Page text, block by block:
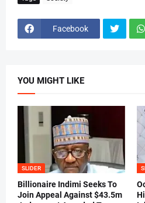
Facebook
YOU MIGHT LIKE
SLIDER
Billionaire Indimi Seeks To
Join Appeal Against $43.5m